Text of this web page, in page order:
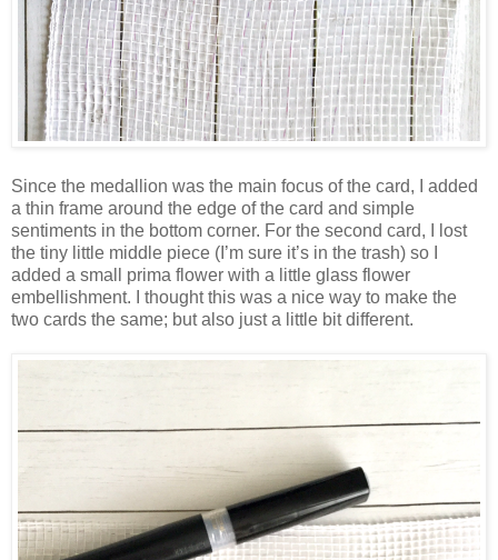
Since the medallion was the main focus of the card, I added
a thin frame around the edge of the card and simple
sentiments in the bottom corner. For the second card, I lost
the tiny little middle piece (I’m sure it’s in the trash) so I
added a small prima flower with a little glass flower
embellishment. I thought this was a nice way to make the
two cards the same; but also just a little bit different.